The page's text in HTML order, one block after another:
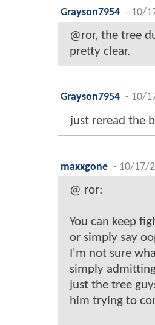
Grayson7954 - 10/
@ror, the tree
pretty clear.
Grayson7954 - 10/
just reread the
maxxgone - 10/17/
@ ror:
You can keep
or simply say
I'm not sure
simply
just the tree
him trying to